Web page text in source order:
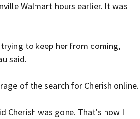
Walmart hours earlier. It was
to keep her from coming,
said.
of the search for Cherish online.
Cherish was gone. That's how I